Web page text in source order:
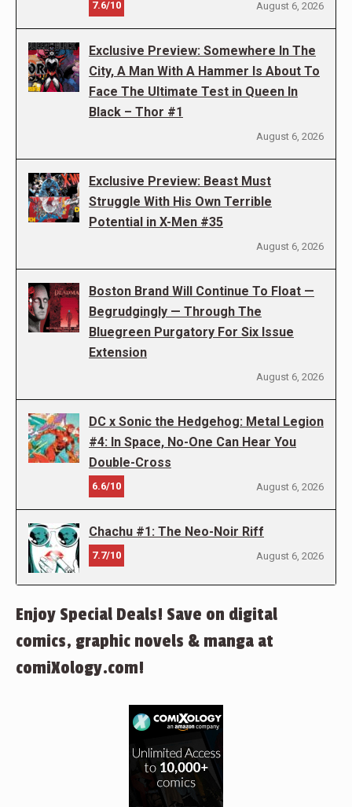
7.6/10 August 6, 2026
Exclusive Preview: Somewhere In The
City, A Man With A Hammer Is About To
Face The Ultimate Test in Queen In
Black – Thor #1
August 6, 2026
Exclusive Preview: Beast Must
Struggle With His Own Terrible
Potential in X-Men #35
August 6, 2026
Boston Brand Will Continue To Float —
Begrudgingly — Through The
Bluegreen Purgatory For Six Issue
Extension
August 6, 2026
DC x Sonic the Hedgehog: Metal Legion
#4: In Space, No-One Can Hear You
Double-Cross
6.6/10 August 6, 2026
Chachu #1: The Neo-Noir Riff
7.7/10 August 6, 2026
Enjoy Special Deals! Save on digital
comics, graphic novels & manga at
comiXology.com!